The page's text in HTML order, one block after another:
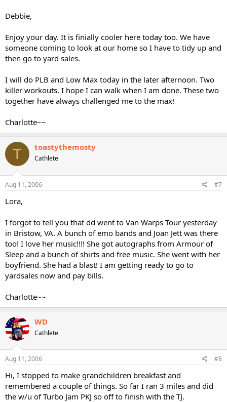
Debbie,
Enjoy your day. It is finially cooler here today too. We have
someone coming to look at our home so I have to tidy up and
then go to yard sales.
I will do PLB and Low Max today in the later afternoon. Two
killer workouts. I hope I can walk when I am done. These two
together have always challenged me to the max!
Charlotte~~
T toastythemosty
Cathlete
Aug 11, 2006 #7
Lora,
I forgot to tell you that dd went to Van Warps Tour yesterday
in Bristow, VA. A bunch of emo bands and Joan Jett was there
too! I love her music!!!! She got autographs from Armour of
Sleep and a bunch of shirts and free music. She went with her
boyfriend. She had a blast! I am getting ready to go to
yardsales now and pay bills.
Charlotte~~
WD
Cathlete
Aug 11, 2006 #8
Hi, I stopped to make grandchildren breakfast and
remembered a couple of things. So far I ran 3 miles and did
the w/u of Turbo Jam PKJ so off to finish with the TJ.